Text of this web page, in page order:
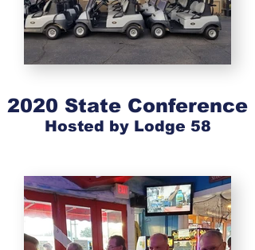
2020 State Conference
Hosted by Lodge 58